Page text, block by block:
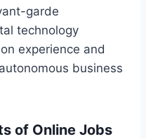
garde
technology
experience and
business
of Online Jobs